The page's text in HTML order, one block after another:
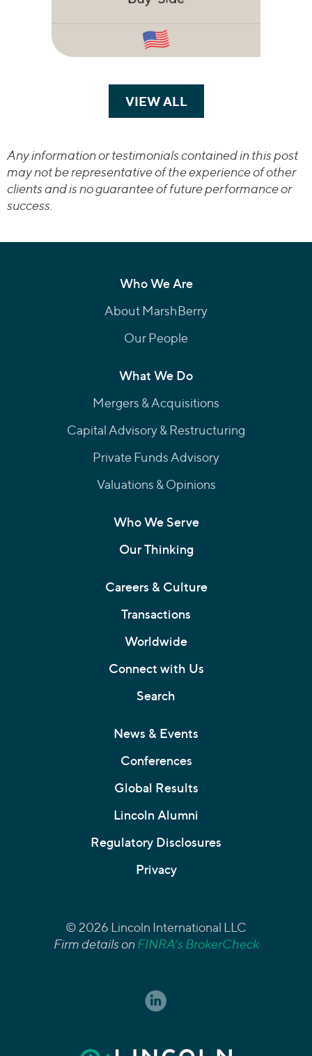
VIEW ALLTRANSACTIONS
Any information or testimonials contained in this post
may not be representative of the experience of other
clients and is no guarantee of future performance or
success.
Who We Are
About MarshBerry
Our People
What We Do
Mergers & Acquisitions
Capital Advisory & Restructuring
Private Funds Advisory
Valuations & Opinions
Who We Serve
Our Thinking
Careers & Culture
Transactions
Worldwide
Connect with Us
Search
News & Events
Conferences
Global Results
Lincoln Alumni
Regulatory Disclosures
Privacy
© 2026 Lincoln International LLC
Firm details onFINRA’s BrokerCheck